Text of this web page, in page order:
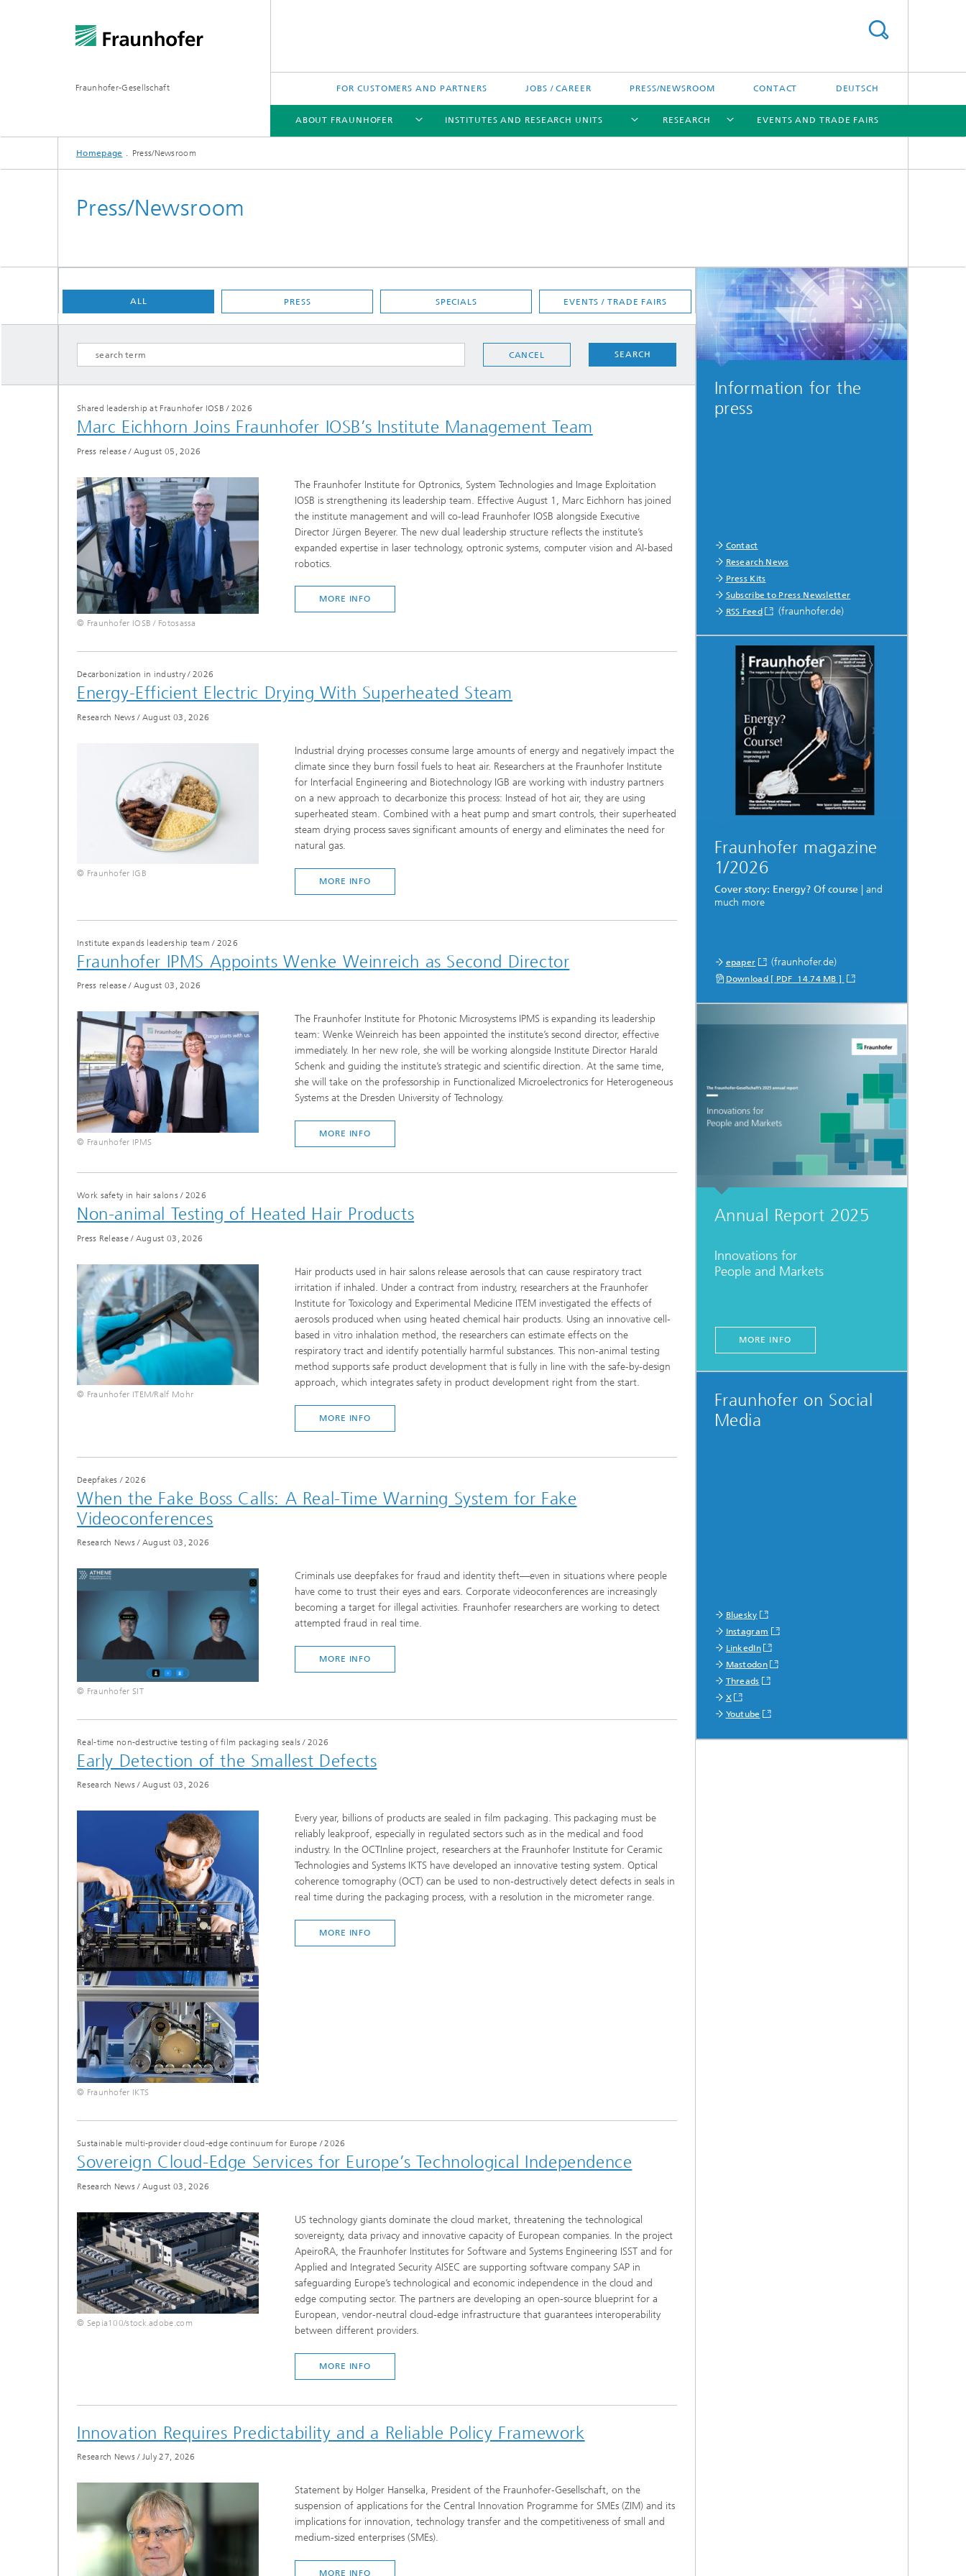
Fraunhofer-Gesellschaft FOR CUSTOMERS AND PARTNERS JOBS / CAREER PRESS/NEWSROOM CONTACT DEUTSCH
ABOUT FRAUNHOFER
ABOUT FRAUNHOFER
Fraunhofer Research Awards
INSTITUTES AND RESEARCH UNITS
INSTITUTES AND RESEARCH UNITS
Fraunhofer Alliances
Fraunhofer Clusters of Excellence
Quantum Computing
High Performance Centers
North and Southamerica
RESEARCH
RESEARCH
Hydrogen Technologies
Flagship projects
EVENTS AND TRADE FAIRS
Homepage Press/Newsroom
Press/Newsroom
ALL PRESS SPECIALS EVENTS / TRADE FAIRS
CANCEL SEARCH
Shared leadership at Fraunhofer IOSB / 2026
Marc Eichhorn Joins Fraunhofer IOSB’s Institute Management Team
Press release/ August 05, 2026
© Fraunhofer IOSB / Fotosassa
The Fraunhofer Institute for Optronics, System Technologies and Image Exploitation
IOSB is strengthening its leadership team. Effective August 1, Marc Eichhorn has joined
the institute management and will co-lead Fraunhofer IOSB alongside Executive
Director Jürgen Beyerer. The new dual leadership structure reflects the institute’s
expanded expertise in laser technology, optronic systems, computer vision and AI-based
robotics.
MORE INFO
Decarbonization in industry/2026
Energy-Efficient Electric Drying With Superheated Steam
Research News/ August 03, 2026
© Fraunhofer IGB
Industrial drying processes consume large amounts of energy and negatively impact the
climate since they burn fossil fuels to heat air. Researchers at the Fraunhofer Institute
for Interfacial Engineering and Biotechnology IGB are working with industry partners
on a new approach to decarbonize this process: Instead of hot air, they are using
superheated steam. Combined with a heat pump and smart controls, their superheated
steam drying process saves significant amounts of energy and eliminates the need for
natural gas.
MORE INFO
Institute expands leadership team / 2026
Fraunhofer IPMS Appoints Wenke Weinreich as Second Director
Press release/ August 03, 2026
© Fraunhofer IPMS
The Fraunhofer Institute for Photonic Microsystems IPMS is expanding its leadership
team: Wenke Weinreich has been appointed the institute’s second director, effective
immediately. In her new role, she will be working alongside Institute Director Harald
Schenk and guiding the institute’s strategic and scientific direction. At the same time,
she will take on the professorship in Functionalized Microelectronics for Heterogeneous
Systems at the Dresden University of Technology.
MORE INFO
Work safety in hair salons/ 2026
Non-animal Testing of Heated Hair Products
Press Release/ August 03, 2026
© Fraunhofer ITEM/Ralf Mohr
Hair products used in hair salons release aerosols that can cause respiratory tract
irritation if inhaled. Under a contract from industry, researchers at the Fraunhofer
Institute for Toxicology and Experimental Medicine ITEM investigated the effects of
aerosols produced when using heated chemical hair products. Using an innovative cell-
based in vitro inhalation method, the researchers can estimate effects on the
respiratory tract and identify potentially harmful substances. This non-animal testing
method supports safe product development that is fully in line with the safe-by-design
approach, which integrates safety in product development right from the start.
MORE INFO
Deepfakes / 2026
When the Fake Boss Calls: A Real-Time Warning System for Fake
Videoconferences
Research News/ August 03, 2026
© Fraunhofer SIT
Criminals use deepfakes for fraud and identity theft—even in situations where people
have come to trust their eyes and ears. Corporate videoconferences are increasingly
becoming a target for illegal activities. Fraunhofer researchers are working to detect
attempted fraud in real time.
MORE INFO
Real-time non-destructive testing of film packaging seals/ 2026
Early Detection of the Smallest Defects
Research News/ August 03, 2026
© Fraunhofer IKTS
Every year, billions of products are sealed in film packaging. This packaging must be
reliably leakproof, especially in regulated sectors such as in the medical and food
industry. In the OCTInline project, researchers at the Fraunhofer Institute for Ceramic
Technologies and Systems IKTS have developed an innovative testing system. Optical
coherence tomography (OCT) can be used to non-destructively detect defects in seals in
real time during the packaging process, with a resolution in the micrometer range.
MORE INFO
Sustainable multi-provider cloud-edge continuum for Europe/2026
Sovereign Cloud-Edge Services for Europe’s Technological Independence
Research News/ August 03, 2026
© Sepia100/stock.adobe.com
US technology giants dominate the cloud market, threatening the technological
sovereignty, data privacy and innovative capacity of European companies. In the project
ApeiroRA, the Fraunhofer Institutes for Software and Systems Engineering ISST and for
Applied and Integrated Security AISEC are supporting software company SAP in
safeguarding Europe’s technological and economic independence in the cloud and
edge computing sector. The partners are developing an open-source blueprint for a
European, vendor-neutral cloud-edge infrastructure that guarantees interoperability
between different providers.
MORE INFO
Innovation Requires Predictability and a Reliable Policy Framework
Research News/ July 27, 2026
Statement by Holger Hanselka, President of the Fraunhofer-Gesellschaft, on the
suspension of applications for the Central Innovation Programme for SMEs (ZIM) and its
implications for innovation, technology transfer and the competitiveness of small and
medium-sized enterprises (SMEs).
MORE INFO
Information for the
press
Contact
Research News
Press Kits
Subscribe to Press Newsletter
RSS Feed
(fraunhofer.de)
Fraunhofer magazine
1/2026
Cover story: Energy? Of course | and
much more
epaper (fraunhofer.de)
Download [ PDF 14.74 MB ]
Annual Report 2025
Innovations for
People and Markets
MORE INFO
Fraunhofer on Social
Media
Bluesky
Instagram
LinkedIn
Mastodon
Threads
X
Youtube